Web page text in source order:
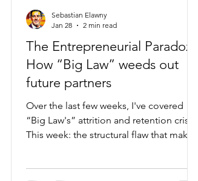
The Entrepreneurial Paradox:
How “Big Law” weeds out
future partners
Over the last few weeks, I've covered
“Big Law's” attrition and retention crises.
This week: the structural flaw that makes
Sebastian Elawny
Jan 28
2 min read